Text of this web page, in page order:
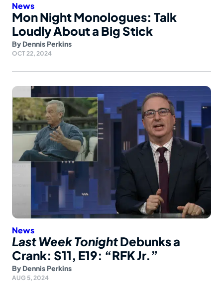
News
Mon Night Monologues: Talk
Loudly About a Big Stick
By Dennis Perkins
OCT 22, 2024
News
Last Week TonightDebunks a
Crank: S11, E19: “RFK Jr.”
By Dennis Perkins
AUG 5, 2024